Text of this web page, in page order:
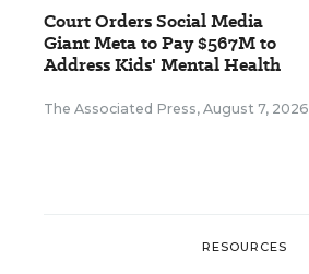
Court Orders Social Media
Giant Meta to Pay $567M to
Address Kids' Mental Health
The Associated Press, August 7, 2026
RESOURCES